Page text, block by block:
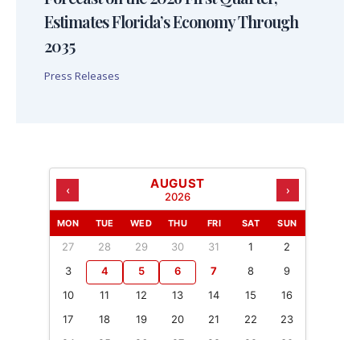
Estimates Florida’s Economy Through
2035
Press Releases
‹ AUGUST
2026 ›
MON TUE WED THU FRI SAT SUN
27 28 29 30 31 1
2
3
4 5 6 7 8
9
10
11 12 13 14 15
16
17
18 19 20 21 22
23